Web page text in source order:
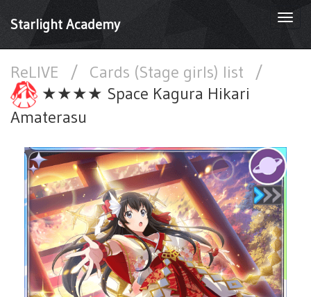
Starlight Academy
ReLIVE / Cards (Stage girls) list
/
★★★★ Space Kagura Hikari
Amaterasu